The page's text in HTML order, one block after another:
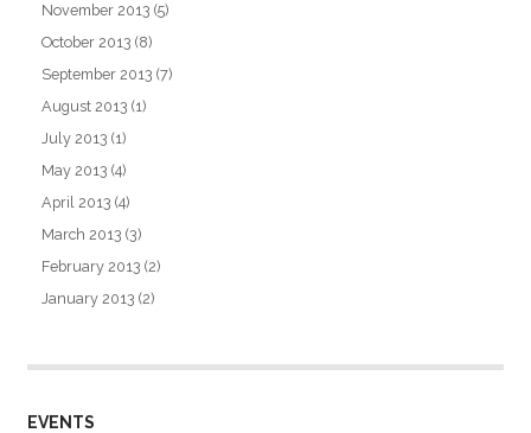
November 2013 (5)
October 2013 (8)
September 2013 (7)
August 2013 (1)
July 2013 (1)
May 2013 (4)
April 2013 (4)
March 2013 (3)
February 2013 (2)
January 2013 (2)
EVENTS